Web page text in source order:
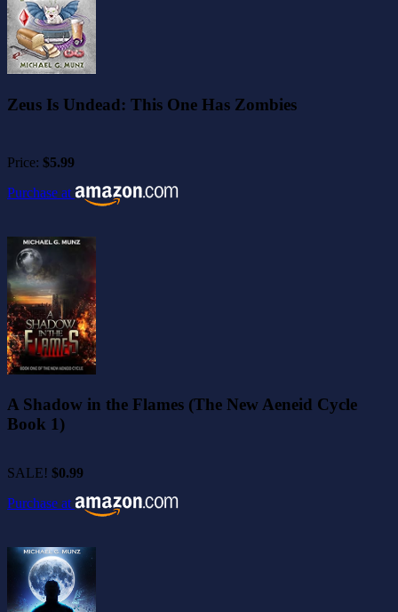
Zeus Is Undead: This One Has Zombies
Price: $5.99
Purchase at
A Shadow in the Flames (The New Aeneid Cycle
Book 1)
SALE! $0.99
Purchase at